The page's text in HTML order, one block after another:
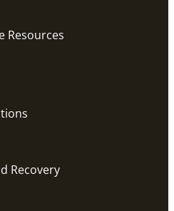
Resources
Recovery